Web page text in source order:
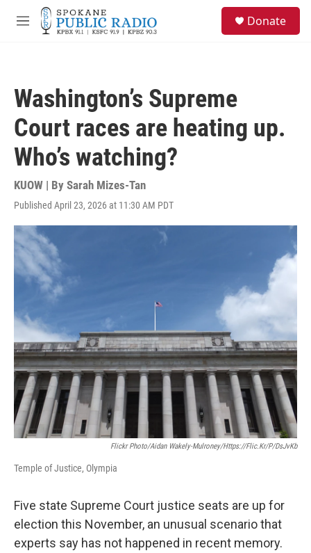
Skip to main content
M
Donate
Washington’s Supreme
Court races are heating up.
Who’s watching?
KUOW | By Sarah Mizes-Tan
Published April 23, 2026 at 11:30 AM PDT
Flickr Photo/Aidan Wakely-Mulroney/https://flic.kr/p/dsJvKb
Temple of Justice, Olympia
Five state Supreme Court justice seats are up for
election this November, an unusual scenario that
experts say has not happened in recent memory.